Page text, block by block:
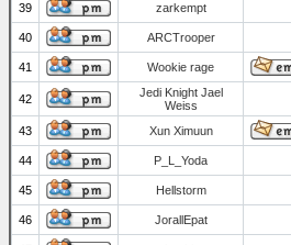
39 zarkempt
40 ARCTrooper
41 Wookie rage
42
Jedi Knight Jael
Weiss
43
Xun Ximuun
44 P_L_Yoda
45 Hellstorm
46 JorallEpat